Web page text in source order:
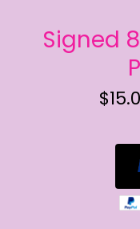
Signed